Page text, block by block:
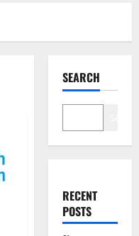
SEARCH
RECENT
POSTS